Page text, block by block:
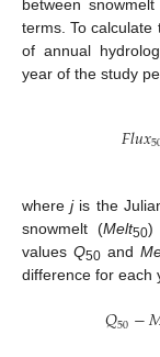
between
terms. To
of annual
year of the study
𝐹𝑙𝑢𝑥
wherejis the
snowmelt (Melt50)
valuesQ50 and
difference for each
𝑄50−